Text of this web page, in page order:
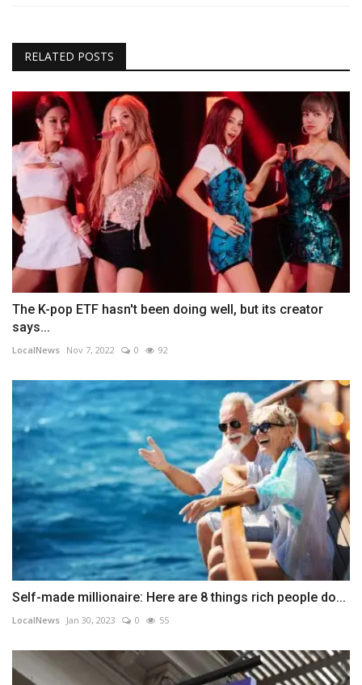
RELATED POSTS
The K-pop ETF hasn't been doing well, but its creator
says...
LocalNews Nov 7, 2022 0 92
Self-made millionaire: Here are 8 things rich people do...
LocalNews Jan 30, 2023 0 55